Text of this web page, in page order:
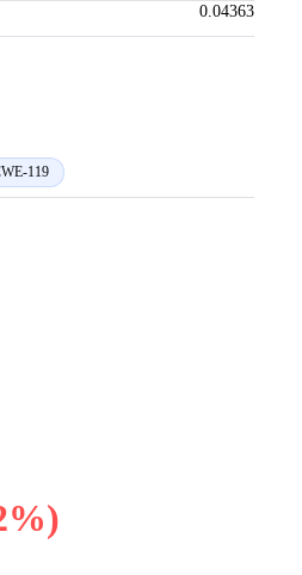
0.04363
119